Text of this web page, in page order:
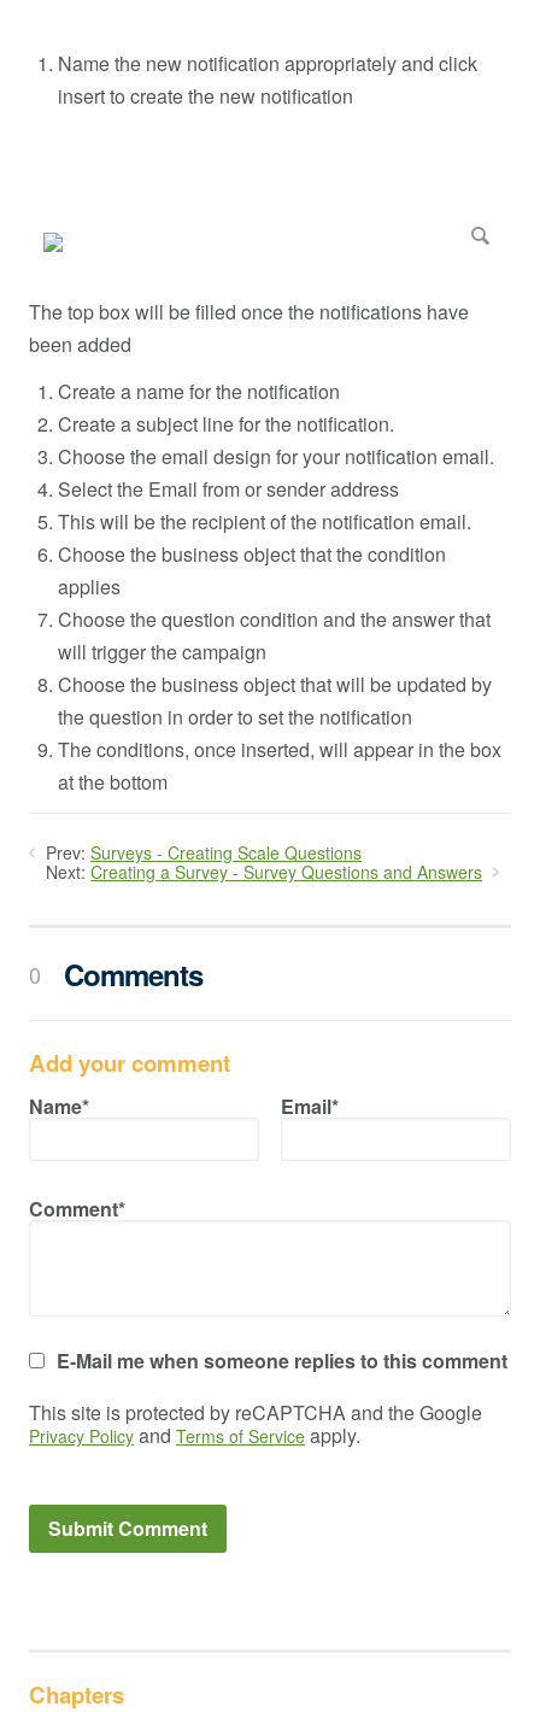
Name the new notification appropriately and click
insert to create the new notification
The top box will be filled once the notifications have
been added
Create a name for the notification
Create a subject line for the notification.
Choose the email design for your notification email.
Select the Email from or sender address
This will be the recipient of the notification email.
Choose the business object that the condition
applies
Choose the question condition and the answer that
will trigger the campaign
Choose the business object that will be updated by
the question in order to set the notification
The conditions, once inserted, will appear in the box
at the bottom
Prev: Surveys - Creating Scale Questions
Next: Creating a Survey - Survey Questions and Answers
0 Comments
Add your comment
Name* Email*
Comment*
E-Mail me when someone replies to this comment
This site is protected by reCAPTCHA and the Google
Privacy Policy and Terms of Service apply.
Chapters